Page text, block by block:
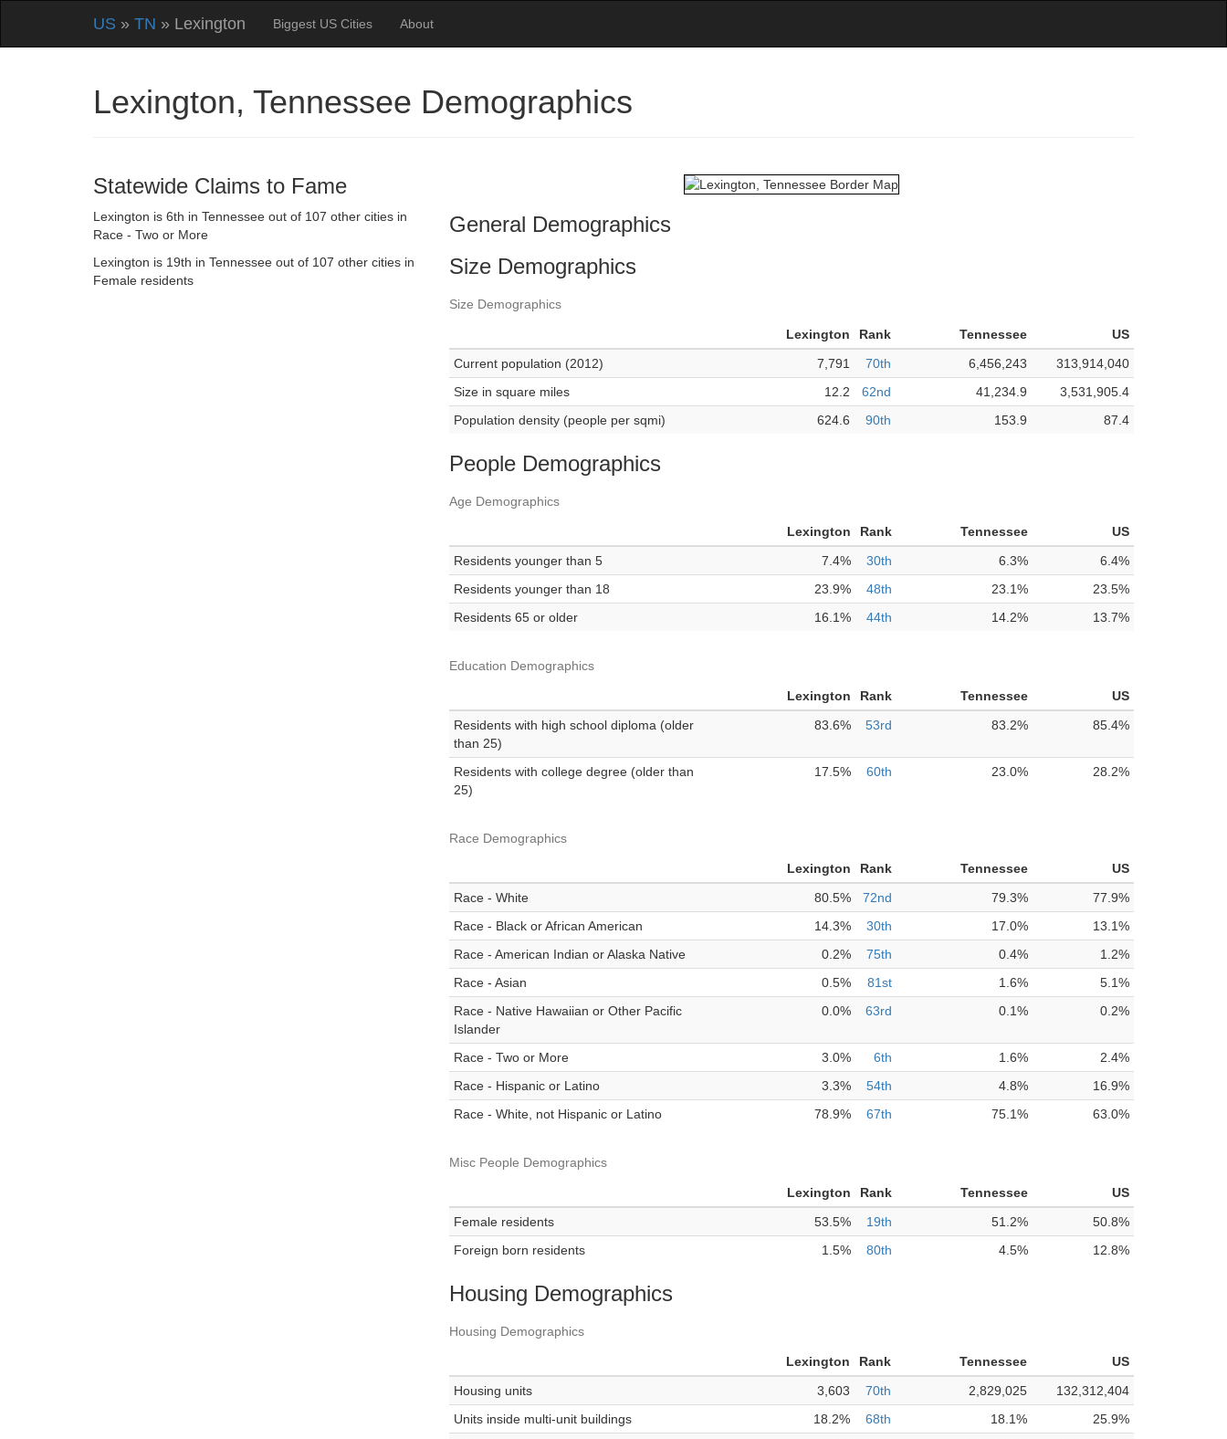
US » TN » Lexington Biggest US Cities About
Lexington, Tennessee Demographics
Statewide Claims to Fame
Lexington is 6th in Tennessee out of 107 other cities in
Race - Two or More
Lexington is 19th in Tennessee out of 107 other cities in
Female residents
General Demographics
Size Demographics
Size Demographics
Lexington Rank Tennessee
US
Current population (2012)
7,791 70th 6,456,243
313,914,040
Size in square miles
12.2 62nd 41,234.9
3,531,905.4
Population density (people per sqmi)
624.6 90th 153.9 87.4
People Demographics
Age Demographics
Lexington Rank Tennessee
US
Residents younger than 5
7.4% 30th 6.3%
6.4%
Residents younger than 18
23.9% 48th 23.1%
23.5%
Residents 65 or older
16.1% 44th 14.2% 13.7%
Education Demographics
Lexington Rank Tennessee
US
Residents with high school diploma (older
than 25)
83.6% 53rd 83.2% 85.4%
Residents with college degree (older than
25)
17.5% 60th 23.0% 28.2%
Race Demographics
Lexington Rank Tennessee
US
Race - White
80.5% 72nd 79.3%
77.9%
Race - Black or African American
14.3% 30th 17.0%
13.1%
Race - American Indian or Alaska Native
0.2% 75th 0.4%
1.2%
Race - Asian
0.5% 81st 1.6%
5.1%
Race - Native Hawaiian or Other Pacific
Islander
0.0% 63rd 0.1% 0.2%
Race - Two or More 3.0% 6th 1.6%
2.4%
Race - Hispanic or Latino
3.3% 54th 4.8%
16.9%
Race - White, not Hispanic or Latino
78.9% 67th 75.1% 63.0%
Misc People Demographics
Lexington Rank Tennessee
US
Female residents
53.5% 19th 51.2%
50.8%
Foreign born residents
1.5% 80th 4.5% 12.8%
Housing Demographics
Housing Demographics
Lexington Rank Tennessee
US
Housing units
3,603 70th 2,829,025
132,312,404
Units inside multi-unit buildings
18.2% 68th 18.1%
25.9%